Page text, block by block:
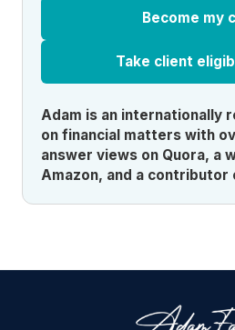
Become my
Take client
Adam is an internationally
on financial matters with
answer views on Quora, a
Amazon, and a contributor